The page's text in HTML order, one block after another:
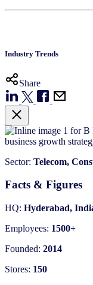
Industry Trends
Share
Sector: Telecom,
Facts & Figures
HQ: Hyderabad,
Employees: 1500+
Founded: 2014
Stores: 150